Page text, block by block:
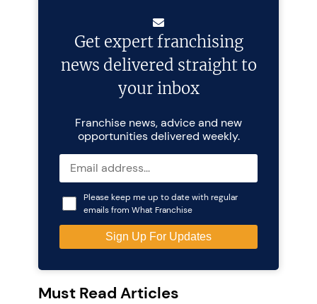
Get expert franchising
news delivered straight to
your inbox
Franchise news, advice and new
opportunities delivered weekly.
Please keep me up to date with regular
emails from What Franchise
Must Read Articles